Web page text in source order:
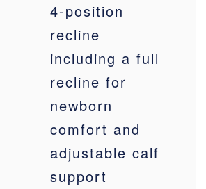
4-position
recline
including a full
recline for
newborn
comfort and
adjustable calf
support